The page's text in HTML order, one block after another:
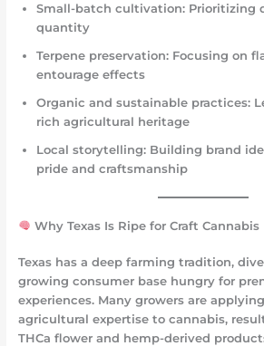
Small-batch cultivation: Prioritizing
quantity
Terpene preservation: Focusing on
entourage effects
Organic and sustainable practices:
rich agricultural heritage
Local storytelling: Building brand
pride and craftsmanship
Why Texas Is Ripe for Craft Cannabis
Texas has a deep farming tradition,
growing consumer base hungry for
experiences. Many growers are
agricultural expertise to cannabis,
THCa flower and hemp-derived